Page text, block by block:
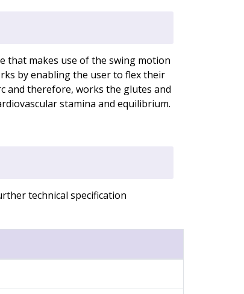
that makes use of the swing motion
by enabling the user to flex their
and therefore, works the glutes and
stamina and equilibrium.
technical specification